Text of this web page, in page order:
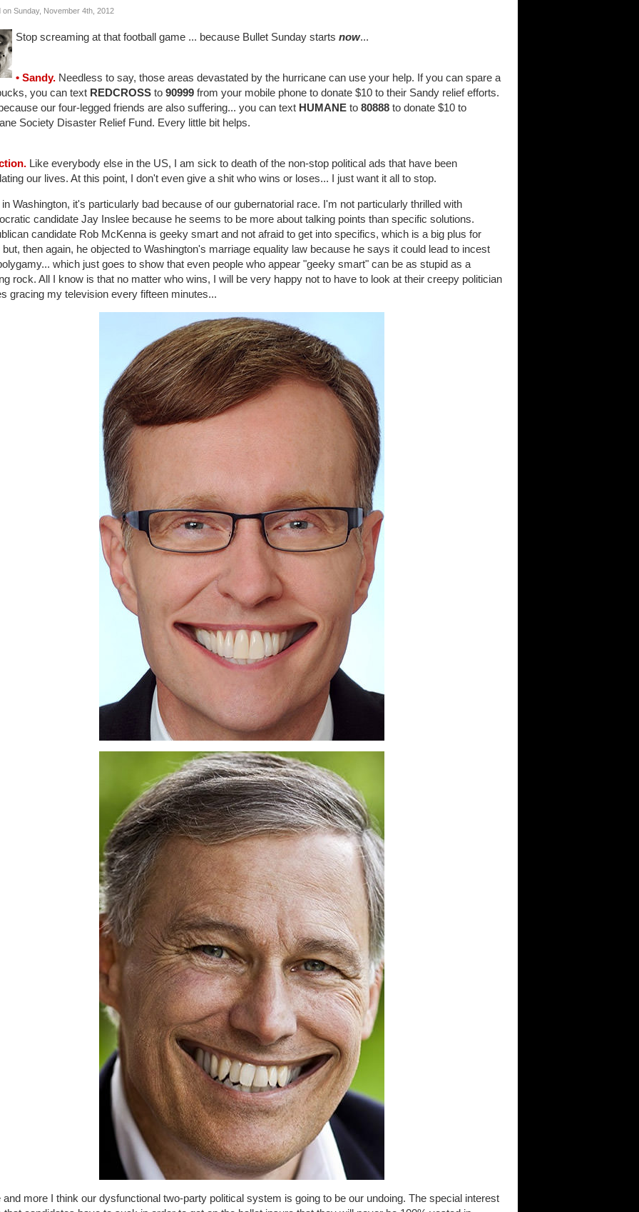
on Sunday, November 4th, 2012
Stop screaming at that football game ... because Bullet Sunday starts now...
• Sandy. Needless to say, those areas devastated by the hurricane can use your help. If you can spare a
you can text REDCROSS to 90999 from your mobile phone to donate $10 to their Sandy relief efforts.
our four-legged friends are also suffering... you can text HUMANE to 80888 to donate $10 to
Society Disaster Relief Fund. Every little bit helps.
Like everybody else in the US, I am sick to death of the non-stop political ads that have been
our lives. At this point, I don't even give a shit who wins or loses... I just want it all to stop.
in Washington, it's particularly bad because of our gubernatorial race. I'm not particularly thrilled with
candidate Jay Inslee because he seems to be more about talking points than specific solutions.
candidate Rob McKenna is geeky smart and not afraid to get into specifics, which is a big plus for
but, then again, he objected to Washington's marriage equality law because he says it could lead to incest
which just goes to show that even people who appear "geeky smart" can be as stupid as a
rock. All I know is that no matter who wins, I will be very happy not to have to look at their creepy politician
gracing my television every fifteen minutes...
and more I think our dysfunctional two-party political system is going to be our undoing. The special interest